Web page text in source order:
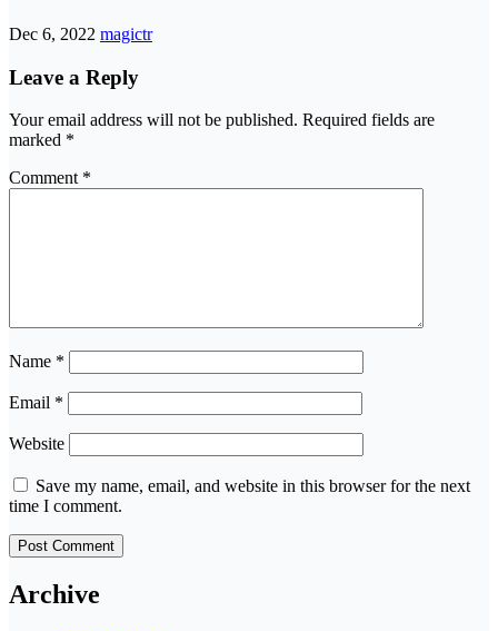
Dec 6, 2022 magictr
Leave a Reply
Your email address will not be published. Required fields are
marked *
Comment *
Name *
Email *
Website
Save my name, email, and website in this browser for the next
time I comment.
Archive